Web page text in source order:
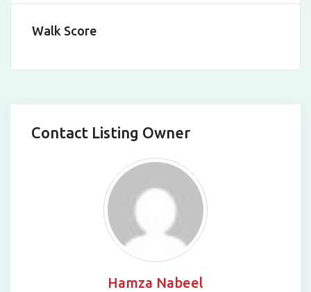
Walk Score
Contact Listing Owner
Hamza Nabeel